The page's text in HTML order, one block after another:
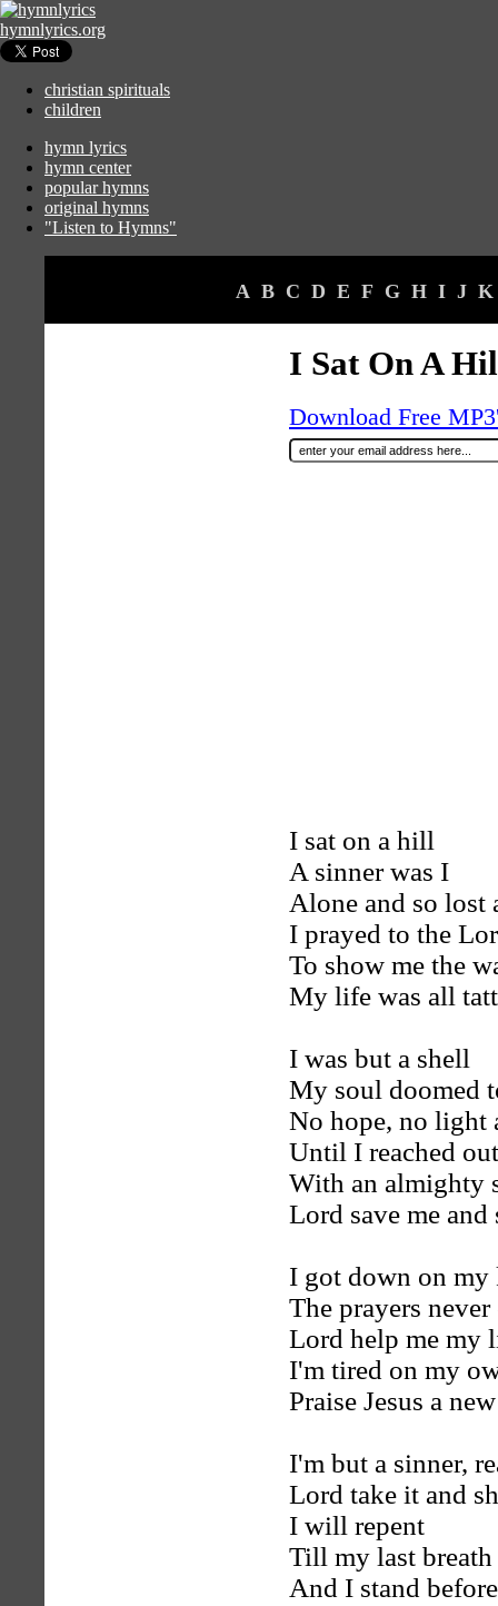
hymnlyrics.org
christian spirituals
children
hymn lyrics
hymn center
popular hymns
original hymns
"Listen to Hymns"
A B C D E F G H I J K
I Sat On A
Download Free
I sat on a hill
A sinner was I
Alone and so lost
I prayed to the
To show me the
My life was all
I was but a shell
My soul doomed
No hope, no light
Until I reached out
With an almighty
Lord save me
I got down on my
The prayers never
Lord help me my
I'm tired on my
Praise Jesus a
I'm but a sinner,
Lord take it and
I will repent
Till my last breath
And I stand